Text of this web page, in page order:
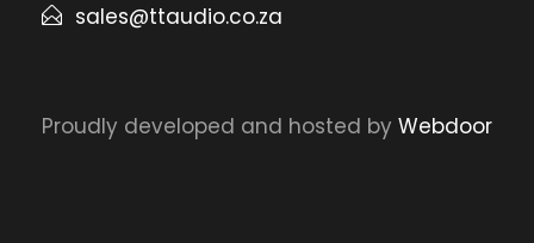
sales@ttaudio.co.za
Proudly developed and hosted by Webdoor